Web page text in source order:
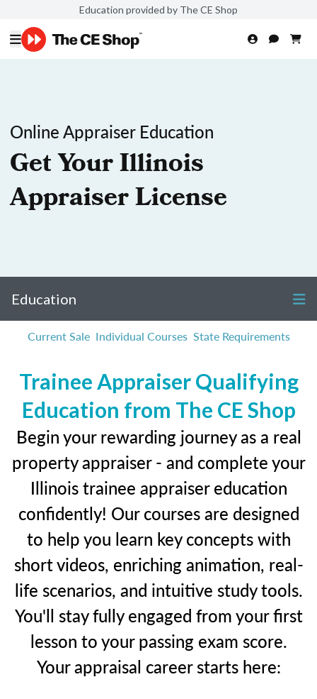
Education provided by The CE Shop
Online Appraiser Education
Get Your Illinois
Appraiser License
Education
Current Sale Individual Courses State Requirements
Trainee Appraiser Qualifying
Education from The CE Shop
Begin your rewarding journey as a real
property appraiser - and complete your
Illinois trainee appraiser education
confidently! Our courses are designed
to help you learn key concepts with
short videos, enriching animation, real-
life scenarios, and intuitive study tools.
You'll stay fully engaged from your first
lesson to your passing exam score.
Your appraisal career starts here: